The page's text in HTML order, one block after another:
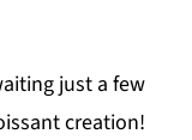
just a few
creation!